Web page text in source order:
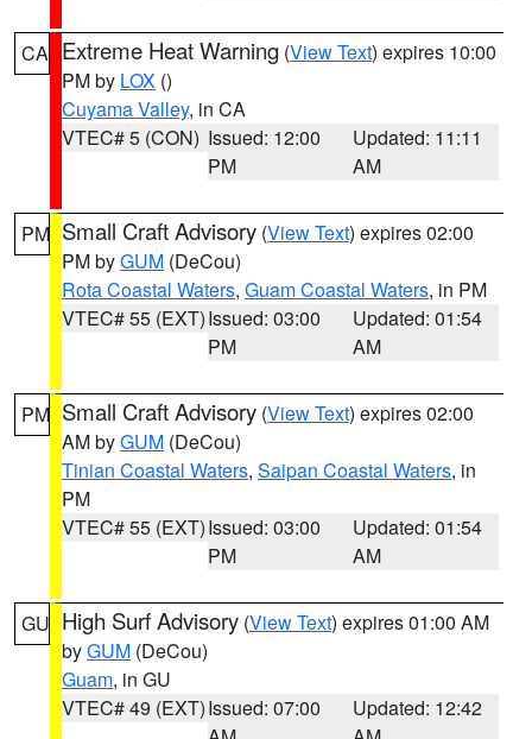
CA Extreme Heat Warning (View Text) expires 10:00
PM by LOX ()
Cuyama Valley, in CA
VTEC# 5 (CON) Issued: 12:00
PM
Updated: 11:11
AM
PM Small Craft Advisory (View Text) expires 02:00
PM byGUM (DeCou)
Rota Coastal Waters, Guam Coastal Waters, in PM
VTEC# 55 (EXT)Issued: 03:00
PM
Updated: 01:54
AM
PM Small Craft Advisory (View Text) expires 02:00
AM byGUM (DeCou)
Tinian Coastal Waters, Saipan Coastal Waters, in
PM
VTEC# 55 (EXT)Issued: 03:00
PM
Updated: 01:54
AM
GU High Surf Advisory (View Text) expires 01:00 AM
byGUM (DeCou)
Guam, in GU
VTEC# 49 (EXT)Issued: 07:00
Updated: 12:42